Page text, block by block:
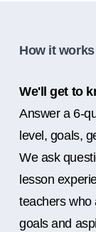
How it works
We'll get to
Answer a 6-
level, goals,
We ask
lesson
teachers who
goals and